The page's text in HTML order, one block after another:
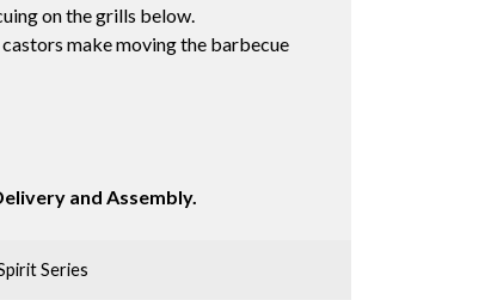
on the grills below.
make moving the barbecue
and Assembly.
Series